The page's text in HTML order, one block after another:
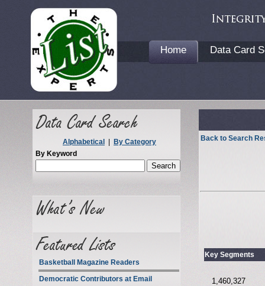
Home Data Card
Alphabetical
By Category
By Keyword
Basketball Magazine Readers
Democratic Contributors at Email
Back to Search
Key Segments
1,460,327